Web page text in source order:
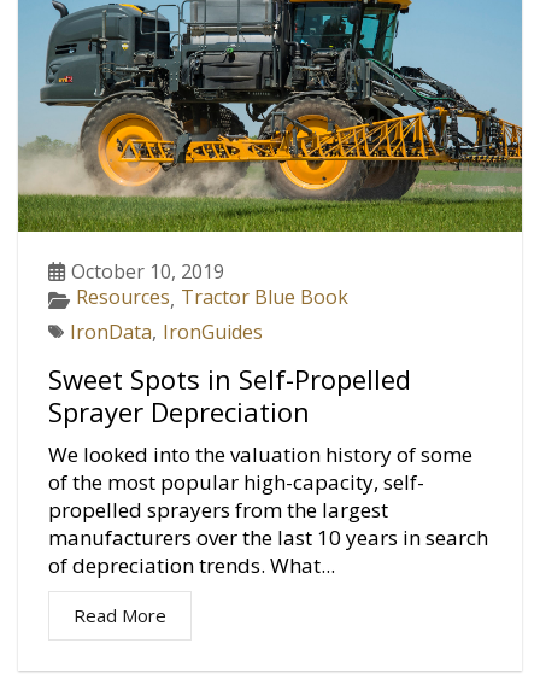
October 10, 2019
Resources, Tractor Blue Book
IronData, IronGuides
Sweet Spots in Self-Propelled
Sprayer Depreciation
We looked into the valuation history of some
of the most popular high-capacity, self-
propelled sprayers from the largest
manufacturers over the last 10 years in search
of depreciation trends. What...
Read More